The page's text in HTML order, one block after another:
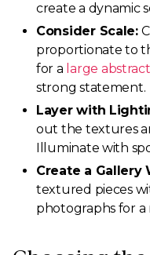
create a dynamic
Consider Scale:
proportionate to
for a large
strong statement.
Layer with
out the textures
Illuminate with
Create a Gallery
textured pieces
photographs for